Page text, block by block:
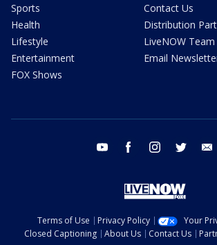
Sports
Health
Lifestyle
Entertainment
FOX Shows
Contact Us
Distribution
LiveNOW Team
Email
youtube facebook instagram twitter
Terms of Use Privacy Policy
Your
Closed Captioning
About Us Contact Us